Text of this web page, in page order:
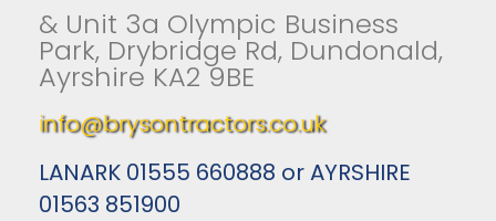
& Unit 3a Olympic Business
Park, Drybridge Rd, Dundonald,
Ayrshire KA2 9BE
info@brysontractors.co.uk
LANARK 01555 660888 or AYRSHIRE
01563 851900